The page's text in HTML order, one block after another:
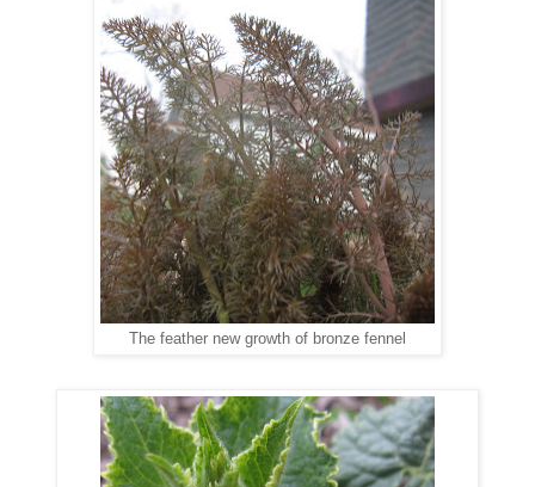
The feather new growth of bronze fennel